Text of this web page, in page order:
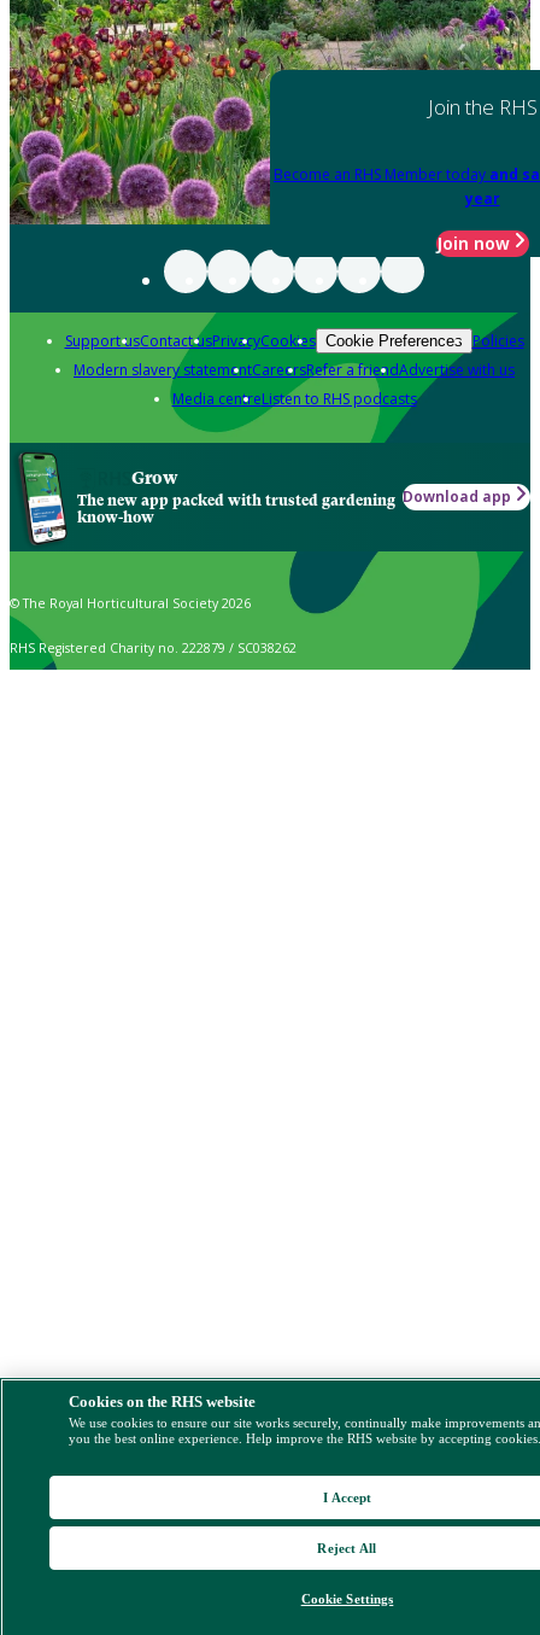
Join the RHS
Become an RHS Member today and
year
Join now
Support usContact usPrivacyCookies Cookie Preferences Policies
Modern slavery statementCareersRefer a friendAdvertise with us
Media centreListen to RHS podcasts
Grow
The new app packed with trusted gardening
know-how
Download app
© The Royal Horticultural Society 2026
RHS Registered Charity no. 222879 / SC038262
Cookies on the RHS website
We use cookies to ensure our site works securely, continually make improvements
you the best online experience. Help improve the RHS website by accepting
Cookie Settings
Reject All
I Accept